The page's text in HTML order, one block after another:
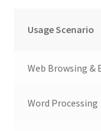
Usage Scenario
Web Browsing &
Word Processing